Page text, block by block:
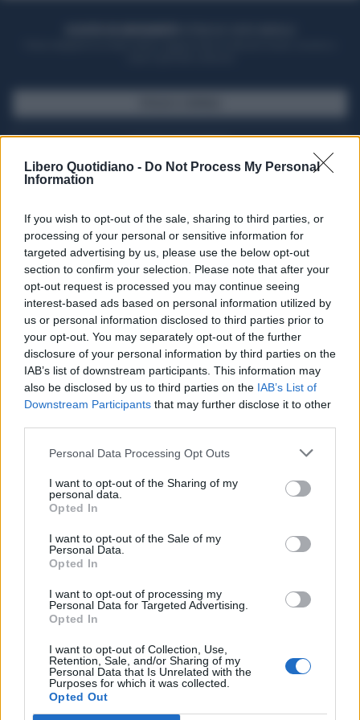
Libero Quotidiano - Do Not Process My Personal
Information
If you wish to opt-out of the sale, sharing to third parties, or
processing of your personal or sensitive information for
targeted advertising by us, please use the below opt-out
section to confirm your selection. Please note that after your
opt-out request is processed you may continue seeing
interest-based ads based on personal information utilized by
us or personal information disclosed to third parties prior to
your opt-out. You may separately opt-out of the further
disclosure of your personal information by third parties on the
IAB’s list of downstream participants. This information may
also be disclosed by us to third parties on the IAB’s List of
Downstream Participants that may further disclose it to other
Personal Data Processing Opt Outs
I want to opt-out of the Sharing of my
personal data.
Opted In
I want to opt-out of the Sale of my
Personal Data.
Opted In
I want to opt-out of processing my
Personal Data for Targeted Advertising.
Opted In
I want to opt-out of Collection, Use,
Retention, Sale, and/or Sharing of my
Personal Data that Is Unrelated with the
Purposes for which it was collected.
Opted Out
Seguici su Google Discover
Segui Libero Quotidiano su Google Discover
Scegli Libero Quotidiano come fonte preferita
SPETTACOLI
SCIENZA E TECH
Libero ShoppingContattiPubblicitàCookie policy
Condizioni generali